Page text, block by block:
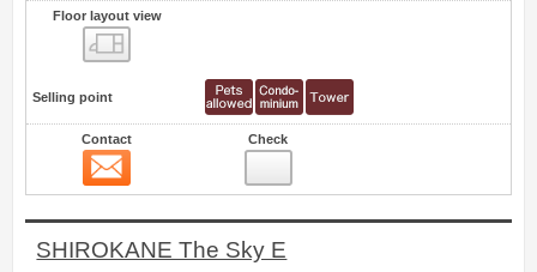
Floor layout view
Selling point
Contact Check
SHIROKANE The Sky E